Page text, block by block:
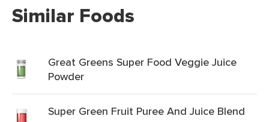
Similar Foods
Great Greens Super Food Veggie Juice
Powder
Super Green Fruit Puree And Juice Blend